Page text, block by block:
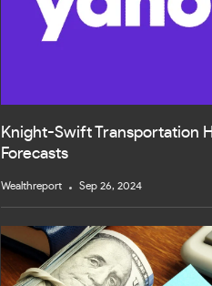
Knight-Swift Transportation
Forecasts
Wealthreport Sep 26, 2024